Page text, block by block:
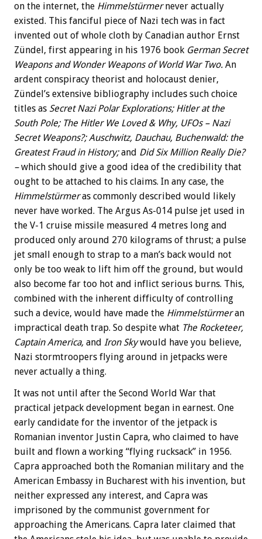
on the internet, the Himmelstürmernever actually
existed. This fanciful piece of Nazi tech was in fact
invented out of whole cloth by Canadian author Ernst
Zündel, first appearing in his 1976 book German Secret
Weapons and Wonder Weapons of World War Two. An
ardent conspiracy theorist and holocaust denier,
Zündel’s extensive bibliography includes such choice
titles as Secret Nazi Polar Explorations; Hitler at the
South Pole; The Hitler We Loved & Why, UFOs – Nazi
Secret Weapons?; Auschwitz, Dauchau, Buchenwald: the
Greatest Fraud in History;and Did Six Million Really Die?
–which should give a good idea of the credibility that
ought to be attached to his claims. In any case, the
Himmelstürmeras commonly described would likely
never have worked. The Argus As-014 pulse jet used in
the V-1 cruise missile measured 4 metres long and
produced only around 270 kilograms of thrust; a pulse
jet small enough to strap to a man’s back would not
only be too weak to lift him off the ground, but would
also become far too hot and inflict serious burns. This,
combined with the inherent difficulty of controlling
such a device, would have made the Himmelstürmeran
impractical death trap. So despite what The Rocketeer,
Captain America, and Iron Skywould have you believe,
Nazi stormtroopers flying around in jetpacks were
never actually a thing.
It was not until after the Second World War that
practical jetpack development began in earnest. One
early candidate for the inventor of the jetpack is
Romanian inventor Justin Capra, who claimed to have
built and flown a working “flying rucksack” in 1956.
Capra approached both the Romanian military and the
American Embassy in Bucharest with his invention, but
neither expressed any interest, and Capra was
imprisoned by the communist government for
approaching the Americans. Capra later claimed that